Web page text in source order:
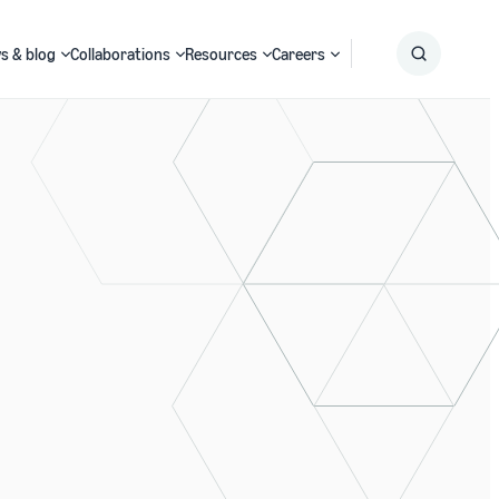
& blog Collaborations Resources Careers
Submit
Search